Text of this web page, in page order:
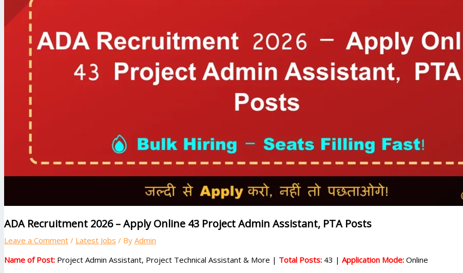
ADA Recruitment 2026 – Apply Online 43 Project Admin Assistant, PTA Posts
Leave a Comment / Latest Jobs / By Admin
Name of Post: Project Admin Assistant, Project Technical Assistant & More | Total Posts: 43 | Application Mode: Online